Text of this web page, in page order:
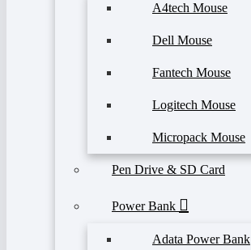
A4tech Mouse
Dell Mouse
Fantech Mouse
Logitech Mouse
Micropack Mouse
Pen Drive & SD Card
Power Bank
Adata Power Bank